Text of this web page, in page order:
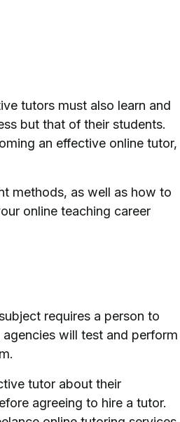
tutors must also learn and
but that of their students.
an effective online tutor,
methods, as well as how to
online teaching career
requires a person to
will test and perform
tutor about their
agreeing to hire a tutor.